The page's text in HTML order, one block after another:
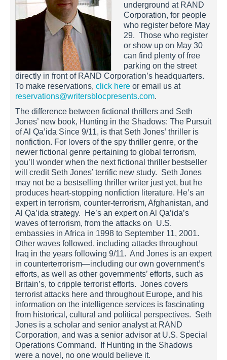
underground at RAND
Corporation, for people
who register before May
29. Those who register
or show up on May 30
can find plenty of free
parking on the street
directly in front of RAND Corporation’s headquarters.
To make reservations, click here or email us at
reservations@writersblocpresents.com.
The difference between fictional thrillers and Seth
Jones’ new book, Hunting in the Shadows: The Pursuit
of Al Qa’ida Since 9/11, is that Seth Jones’ thriller is
nonfiction. For lovers of the spy thriller genre, or the
newer fictional genre pertaining to global terrorism,
you’ll wonder when the next fictional thriller bestseller
will credit Seth Jones’ terrific new study. Seth Jones
may not be a bestselling thriller writer just yet, but he
produces heart-stopping nonfiction literature. He’s an
expert in terrorism, counter-terrorism, Afghanistan, and
Al Qa’ida strategy. He’s an expert on Al Qa’ida’s
waves of terrorism, from the attacks on U.S.
embassies in Africa in 1998 to September 11, 2001.
Other waves followed, including attacks throughout
Iraq in the years following 9/11. And Jones is an expert
in counterterrorism—including our own government’s
efforts, as well as other governments’ efforts, such as
Britain’s, to cripple terrorist efforts. Jones covers
terrorist attacks here and throughout Europe, and his
information on the intelligence services is fascinating
from historical, cultural and political perspectives. Seth
Jones is a scholar and senior analyst at RAND
Corporation, and was a senior advisor at U.S. Special
Operations Command. If Hunting in the Shadows
were a novel, no one would believe it.